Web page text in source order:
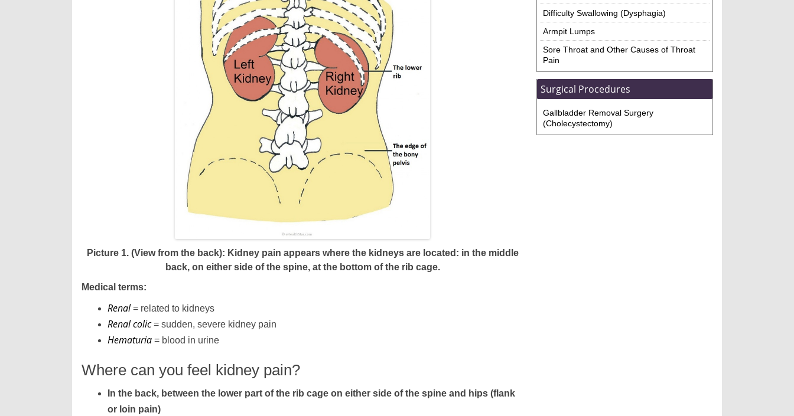
Picture 1. (View from the back): Kidney pain appears where the kidneys are located: in the middle
back, on either side of the spine, at the bottom of the rib cage.
Medical terms:
Renal = related to kidneys
Renal colic= sudden, severe kidney pain
Hematuria = blood in urine
Where can you feel kidney pain?
In the back, between the lower part of the rib cage on either side of the spine and hips (flank
or loin pain)
Difficulty Swallowing (Dysphagia)
Armpit Lumps
Sore Throat and Other Causes of Throat
Pain
Surgical Procedures
Gallbladder Removal Surgery
(Cholecystectomy)